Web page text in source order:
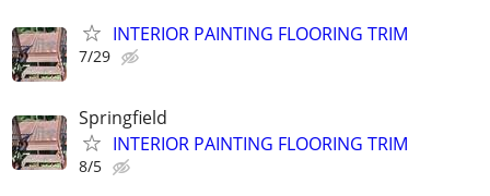
INTERIOR PAINTING FLOORING TRIM
7/29
Springfield
INTERIOR PAINTING FLOORING TRIM
8/5